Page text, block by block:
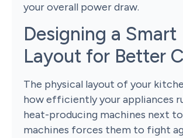
your overall power draw.
Designing a Smart
Layout for Better
The physical layout of your
how efficiently your appliances
heat-producing machines next
machines forces them to fight